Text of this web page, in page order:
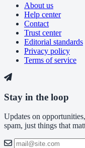
About us
Help center
Contact
Trust center
Editorial standards
Privacy policy
Terms of service
Stay in the loop
Updates on
spam, just things that